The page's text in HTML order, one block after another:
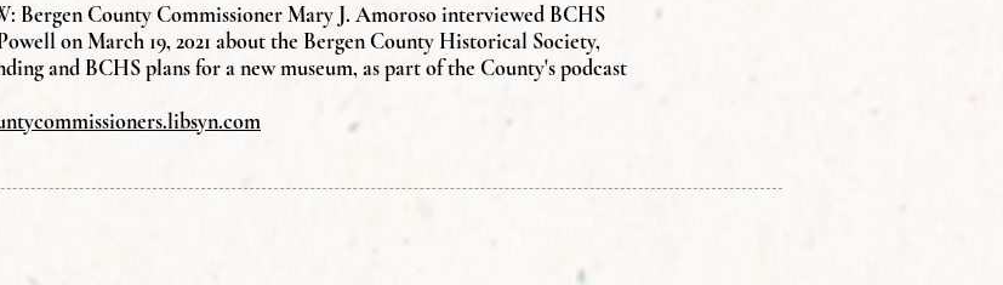
Bergen County Commissioner Mary J. Amoroso interviewed BCHS
on March 19, 2021 about the Bergen County Historical Society,
and BCHS plans for a new museum, as part of the County's podcast